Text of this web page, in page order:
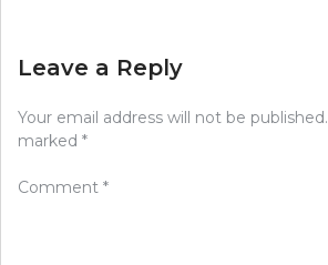
Leave a Reply
Your email address will not be published.
marked *
Comment *